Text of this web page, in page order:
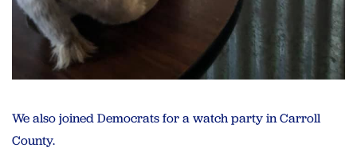
We also joined Democrats for a watch party in Carroll
County.